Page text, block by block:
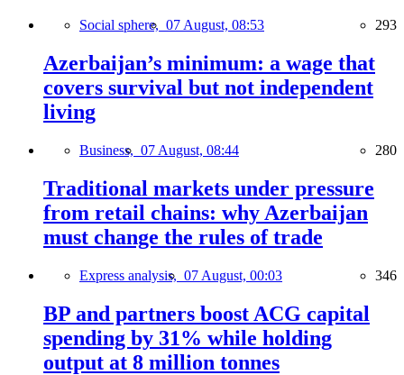
Social sphere, 07 August, 08:53 293
Azerbaijan’s minimum: a wage that
covers survival but not independent
living
Business, 07 August, 08:44 280
Traditional markets under pressure
from retail chains: why Azerbaijan
must change the rules of trade
Express analysis, 07 August, 00:03 346
BP and partners boost ACG capital
spending by 31% while holding
output at 8 million tonnes